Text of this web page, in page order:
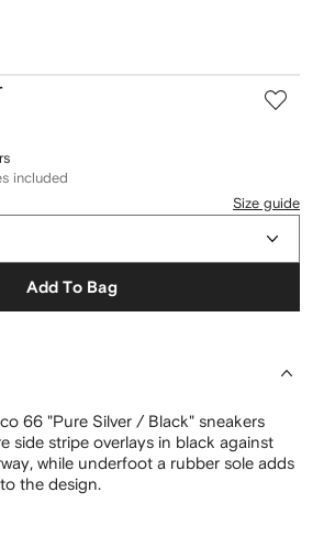
included
Size guide
Add To Bag
66 "Pure Silver / Black" sneakers
side stripe overlays in black against
while underfoot a rubber sole adds
the design.